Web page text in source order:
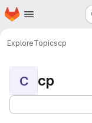
Skip to main content
Homepage
ExploreTopicscp
C cp